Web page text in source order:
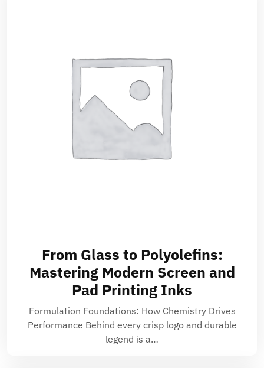
From Glass to Polyolefins:
Mastering Modern Screen and
Pad Printing Inks
Formulation Foundations: How Chemistry Drives
Performance Behind every crisp logo and durable
legend is a…